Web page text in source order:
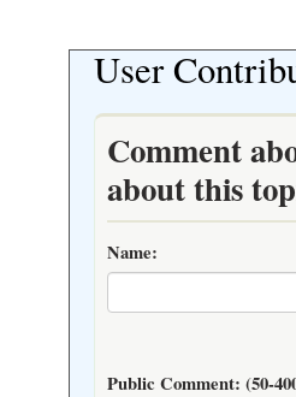
User
Comment
about this
Name:
Public Comment: (50-